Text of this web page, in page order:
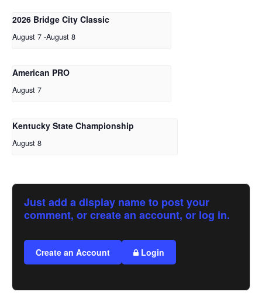
2026 Bridge City Classic
August 7 -August 8
American PRO
August 7
Kentucky State Championship
August 8
Just add a display name to post your
comment, or create an account, or log in.
Create an Account Login